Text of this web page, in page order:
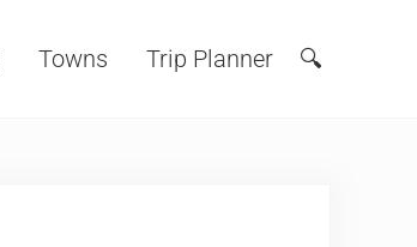
Towns Trip Planner Search
🔍